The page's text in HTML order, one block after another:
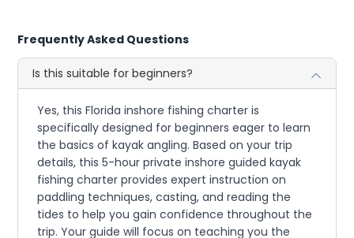
Frequently Asked Questions
Is this suitable for beginners?
Yes, this Florida inshore fishing charter is
specifically designed for beginners eager to learn
the basics of kayak angling. Based on your trip
details, this 5-hour private inshore guided kayak
fishing charter provides expert instruction on
paddling techniques, casting, and reading the
tides to help you gain confidence throughout the
trip. Your guide will focus on teaching you the